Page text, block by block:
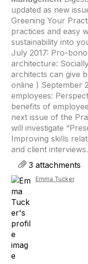
updated as new
Greening Your
practices and easy
sustainability into
July 2017: Pro-
architecture:
architects can give
online ) September
employees:
benefits of
next issue of the
will investigate
Improving skills
and client
3 attachments
Emma Tucker